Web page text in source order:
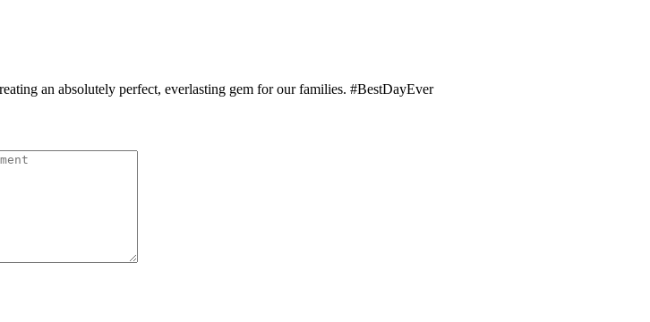
an absolutely perfect, everlasting gem for our families. #BestDayEver